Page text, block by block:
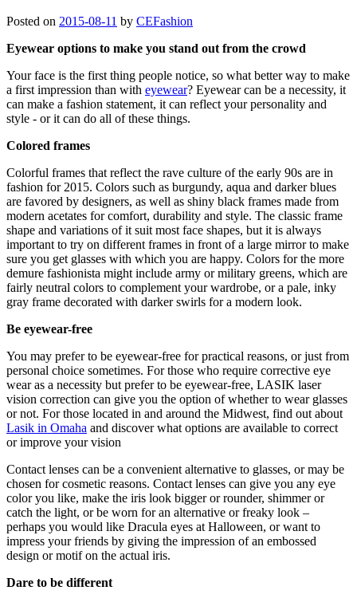
Posted on 2015-08-11 by CEFashion
Eyewear options to make you stand out from the crowd
Your face is the first thing people notice, so what better way to make
a first impression than with eyewear? Eyewear can be a necessity, it
can make a fashion statement, it can reflect your personality and
style - or it can do all of these things.
Colored frames
Colorful frames that reflect the rave culture of the early 90s are in
fashion for 2015. Colors such as burgundy, aqua and darker blues
are favored by designers, as well as shiny black frames made from
modern acetates for comfort, durability and style. The classic frame
shape and variations of it suit most face shapes, but it is always
important to try on different frames in front of a large mirror to make
sure you get glasses with which you are happy. Colors for the more
demure fashionista might include army or military greens, which are
fairly neutral colors to complement your wardrobe, or a pale, inky
gray frame decorated with darker swirls for a modern look.
Be eyewear-free
You may prefer to be eyewear-free for practical reasons, or just from
personal choice sometimes. For those who require corrective eye
wear as a necessity but prefer to be eyewear-free, LASIK laser
vision correction can give you the option of whether to wear glasses
or not. For those located in and around the Midwest, find out about
Lasik in Omaha and discover what options are available to correct
or improve your vision
Contact lenses can be a convenient alternative to glasses, or may be
chosen for cosmetic reasons. Contact lenses can give you any eye
color you like, make the iris look bigger or rounder, shimmer or
catch the light, or be worn for an alternative or freaky look –
perhaps you would like Dracula eyes at Halloween, or want to
impress your friends by giving the impression of an embossed
design or motif on the actual iris.
Dare to be different